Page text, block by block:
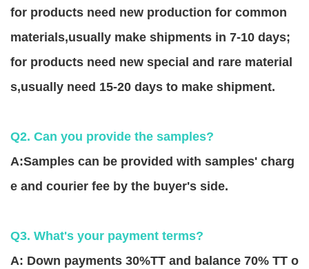
for products need new production for common
materials,usually make shipments in 7-10 days;
for products need new special and rare material
s,usually need 15-20 days to make shipment.
Q2. Can you provide the samples?
A:Samples can be provided with samples' charg
e and courier fee by the buyer's side.
Q3. What's your payment terms?
A: Down payments 30%TT and balance 70% TT o